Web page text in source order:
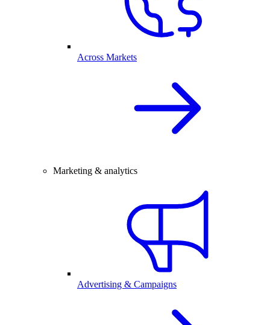
Across Markets
Marketing & analytics
Advertising & Campaigns